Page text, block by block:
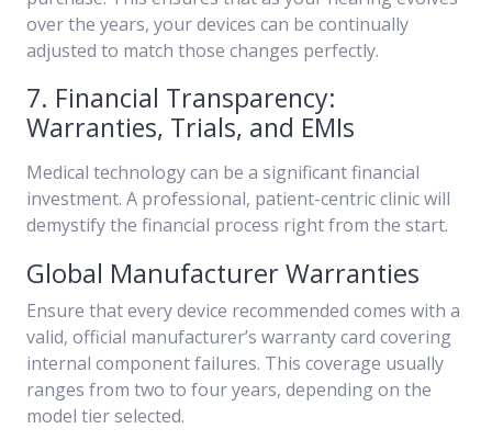
over the years, your devices can be continually
adjusted to match those changes perfectly.
7. Financial Transparency:
Warranties, Trials, and EMIs
Medical technology can be a significant financial
investment. A professional, patient-centric clinic will
demystify the financial process right from the start.
Global Manufacturer Warranties
Ensure that every device recommended comes with a
valid, official manufacturer’s warranty card covering
internal component failures. This coverage usually
ranges from two to four years, depending on the
model tier selected.